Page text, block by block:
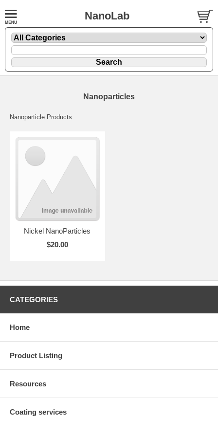
NanoLab
Nanoparticles
Nanoparticle Products
Nickel NanoParticles
$20.00
CATEGORIES
Home
Product Listing
Resources
Coating services